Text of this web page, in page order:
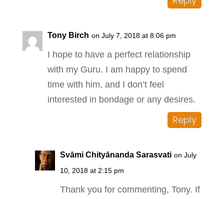
Tony Birch on July 7, 2018 at 8:06 pm
I hope to have a perfect relationship
with my Guru. I am happy to spend
time with him, and I don’t feel
interested in bondage or any desires.
Reply
Svāmi Chityānanda Sarasvati on July
10, 2018 at 2:15 pm
Thank you for commenting, Tony. If